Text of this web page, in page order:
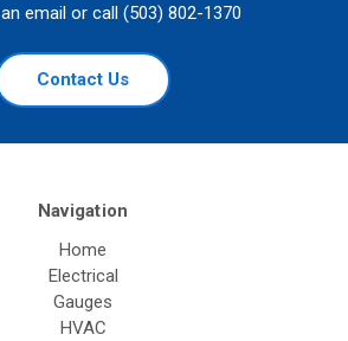
email or call (503) 802-1370
Contact Us
Navigation
Home
Electrical
Gauges
HVAC